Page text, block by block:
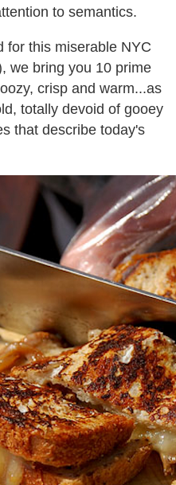
to semantics.
for this miserable NYC
we bring you 10 prime
crisp and warm...as
totally devoid of gooey
that describe today's